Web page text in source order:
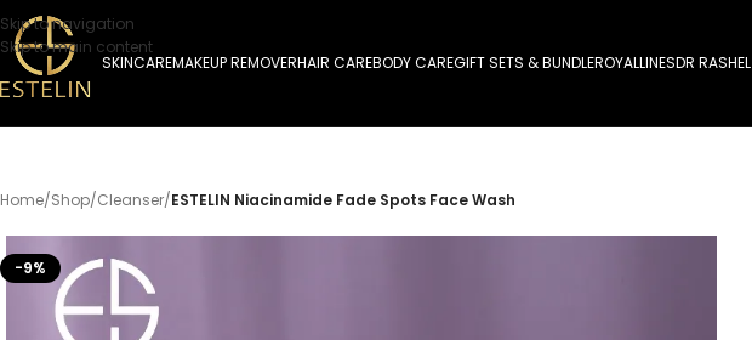
Skip to navigation
Skip to main content
SKINCAREMAKEUP REMOVERHAIR CAREBODY CAREGIFT SETS & BUNDLEROYALLINESDR RASHEL
Home/Shop/Cleanser/ESTELIN Niacinamide Fade Spots Face Wash
-9%